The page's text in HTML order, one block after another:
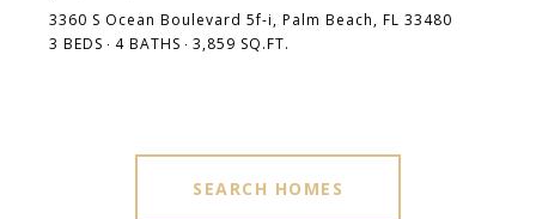
3360 S Ocean Boulevard 5f-i, Palm Beach, FL 33480
3 BEDS
4 BATHS 3,859 SQ.FT.
SEARCH HOMES